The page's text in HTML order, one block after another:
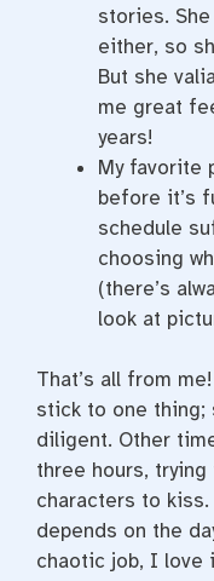
stories.
either, so
But she
me great
years!
My favorite
before it’s
schedule
choosing
(there’s
look at
That’s all from
stick to one thing;
diligent. Other
three hours,
characters to
depends on the
chaotic job, I love